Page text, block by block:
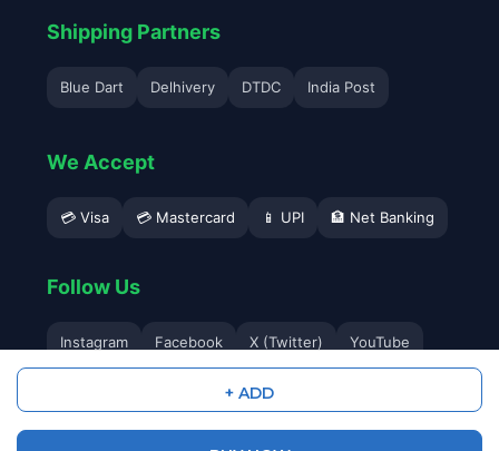
+ ADD
Shipping Partners
Blue Dart Delhivery DTDC India Post
We Accept
💳 Visa 💳 Mastercard 📱 UPI 🏦 Net Banking
Follow Us
Instagram Facebook X (Twitter) YouTube